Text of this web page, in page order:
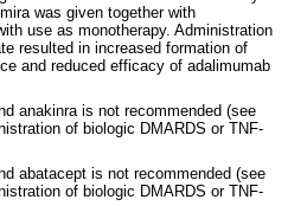
was given together with
use as monotherapy. Administration
resulted in increased formation of
and reduced efficacy of adalimumab
anakinra is not recommended (see
of biologic DMARDS or TNF-
abatacept is not recommended (see
of biologic DMARDS or TNF-